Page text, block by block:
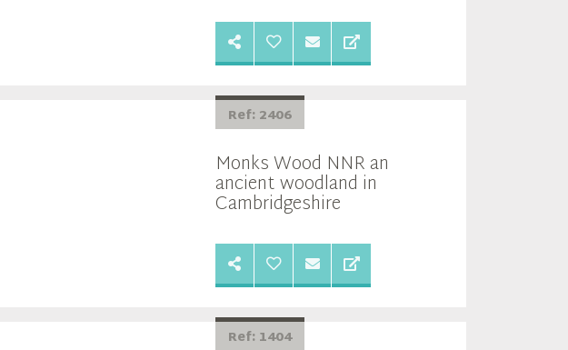
Ref: 2406
Monks Wood NNR an
ancient woodland in
Cambridgeshire
Ref: 1404